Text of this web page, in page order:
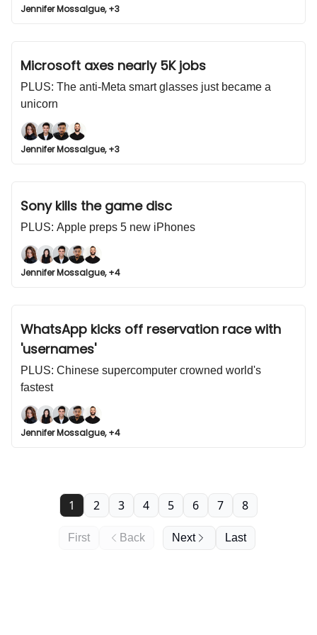
Jennifer Mossalgue, +3
Microsoft axes nearly 5K jobs
PLUS: The anti-Meta smart glasses just became a
unicorn
Jennifer Mossalgue, +3
Sony kills the game disc
PLUS: Apple preps 5 new iPhones
Jennifer Mossalgue, +4
WhatsApp kicks off reservation race with
'usernames'
PLUS: Chinese supercomputer crowned world's
fastest
Jennifer Mossalgue, +4
First Back
1 2 3 4 5 6 7 8
Next Last